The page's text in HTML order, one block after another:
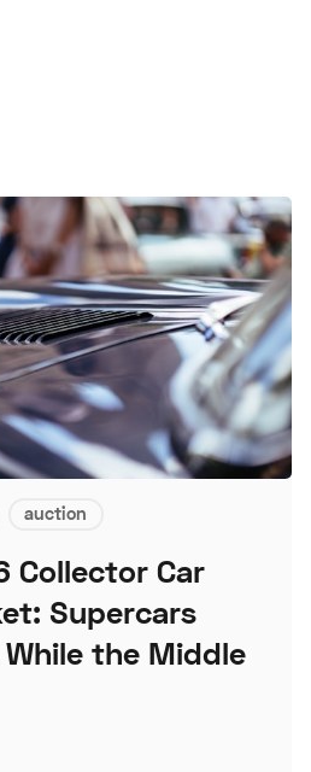
auction
Collector Car
Supercars
the Middle